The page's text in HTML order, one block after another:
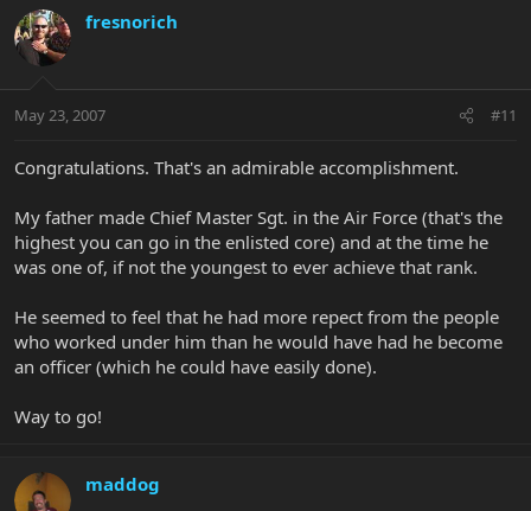
fresnorich
May 23, 2007 #11
Congratulations. That's an admirable accomplishment.
My father made Chief Master Sgt. in the Air Force (that's the
highest you can go in the enlisted core) and at the time he
was one of, if not the youngest to ever achieve that rank.
He seemed to feel that he had more repect from the people
who worked under him than he would have had he become
an officer (which he could have easily done).
Way to go!
maddog